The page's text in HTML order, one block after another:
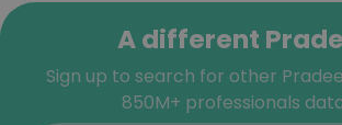
A different
Sign up to search for other
850M+ professionals